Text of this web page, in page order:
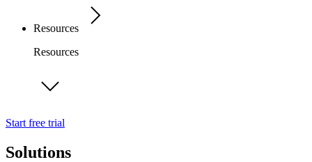
Resources
Resources
Start free trial
Solutions